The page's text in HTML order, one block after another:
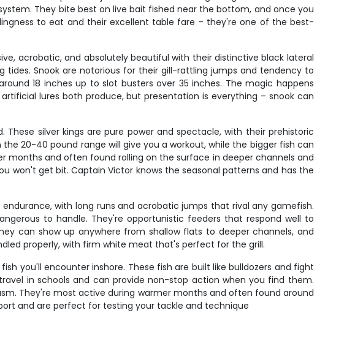
They bite best on live bait fished near the bottom, and once you
to eat and their excellent table fare – they're one of the best-
acrobatic, and absolutely beautiful with their distinctive black lateral
Snook are notorious for their gill-rattling jumps and tendency to
18 inches up to slot busters over 35 inches. The magic happens
lures both produce, but presentation is everything – snook can
silver kings are pure power and spectacle, with their prehistoric
20-40 pound range will give you a workout, while the bigger fish can
months and often found rolling on the surface in deeper channels and
won't get bit. Captain Victor knows the seasonal patterns and has the
with long runs and acrobatic jumps that rival any gamefish.
to handle. They're opportunistic feeders that respond well to
can show up anywhere from shallow flats to deeper channels, and
properly, with firm white meat that's perfect for the grill.
you'll encounter inshore. These fish are built like bulldozers and fight
in schools and can provide non-stop action when you find them.
They're most active during warmer months and often found around
and are perfect for testing your tackle and technique